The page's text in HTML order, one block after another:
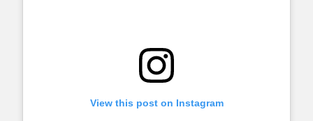
View this post on Instagram